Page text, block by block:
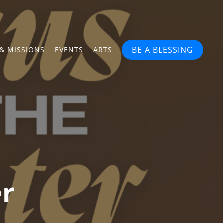
MISSIONS EVENTS ARTS BE A BLESSING